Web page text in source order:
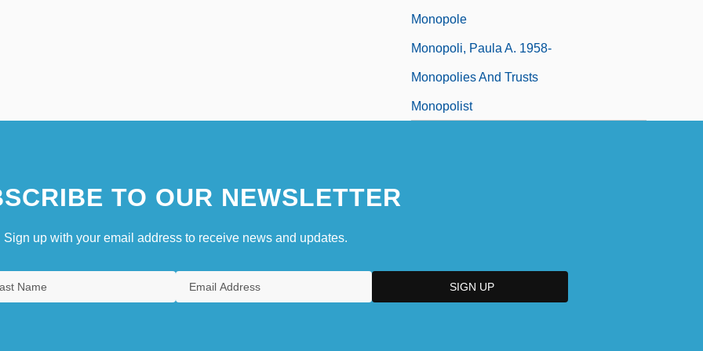
Monopole
Monopoli, Paula A. 1958-
Monopolies And Trusts
Monopolist
TO OUR NEWSLETTER
Sign up with your email address to receive news and updates.